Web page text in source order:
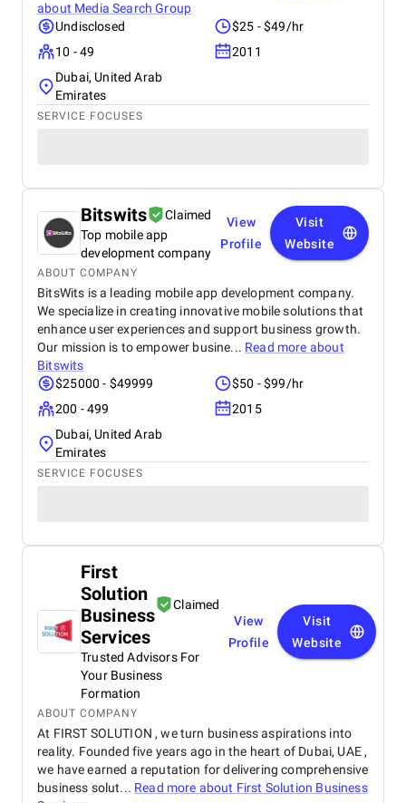
about Media Search Group
Undisclosed
$25 - $49/hr
10 - 49
2011
Dubai, United Arab
Emirates
SERVICE FOCUSES
Bitswits
Claimed
Top mobile app
development company
View
Profile
Visit
Website
ABOUT COMPANY
BitsWits is a leading mobile app development company.
We specialize in creating innovative mobile solutions that
enhance user experiences and support business growth.
Our mission is to empower busine... Read more about
Bitswits
$25000 - $49999
$50 - $99/hr
200 - 499
2015
Dubai, United Arab
Emirates
SERVICE FOCUSES
First
Solution
Business
Services
Claimed
Trusted Advisors For
Your Business
Formation
View
Profile
Visit
Website
ABOUT COMPANY
At FIRST SOLUTION , we turn business aspirations into
reality. Founded five years ago in the heart of Dubai, UAE ,
we have earned a reputation for delivering comprehensive
business solut... Read more about First Solution Business